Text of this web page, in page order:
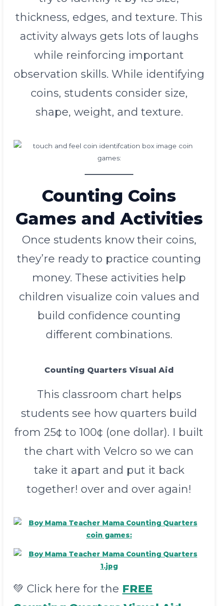
thickness, edges, and texture. This
activity always gets lots of laughs
while reinforcing important
observation skills. While identifying
coins, students consider size,
shape, weight, and texture.
Counting Coins
Games and Activities
Once students know their coins,
they’re ready to practice counting
money. These activities help
children visualize coin values and
build confidence counting
different combinations.
Counting Quarters Visual Aid
This classroom chart helps
students see how quarters build
from 25¢ to 100¢ (one dollar). I built
the chart with Velcro so we can
take it apart and put it back
together! over and over again!
💚 Click here for the FREE